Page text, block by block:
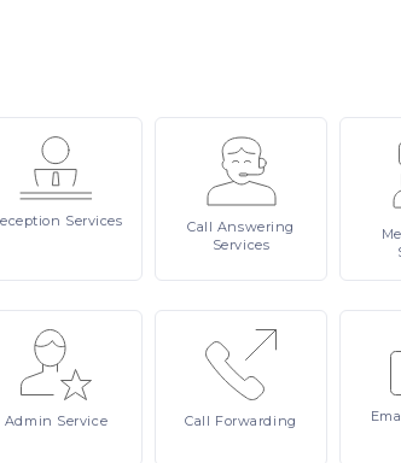
Services Call Answering
Services
Admin Service Call Forwarding